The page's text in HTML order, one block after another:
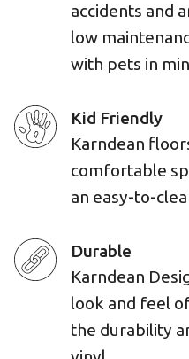
accidents and
low
with pets in
Kid Friendly
Karndean
comfortable
an easy-to-
Durable
Karndean
look and feel
the durability